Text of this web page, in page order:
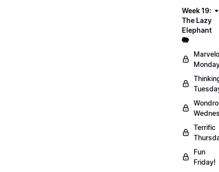
Week 19:
The Lazy
Elephant
🐘
Terrific
Fun
Friday!